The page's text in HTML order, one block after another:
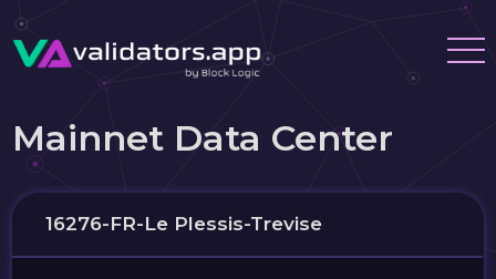
Mainnet Data Center
16276-FR-Le Plessis-Trevise